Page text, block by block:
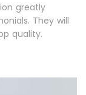
greatly
They will
quality.